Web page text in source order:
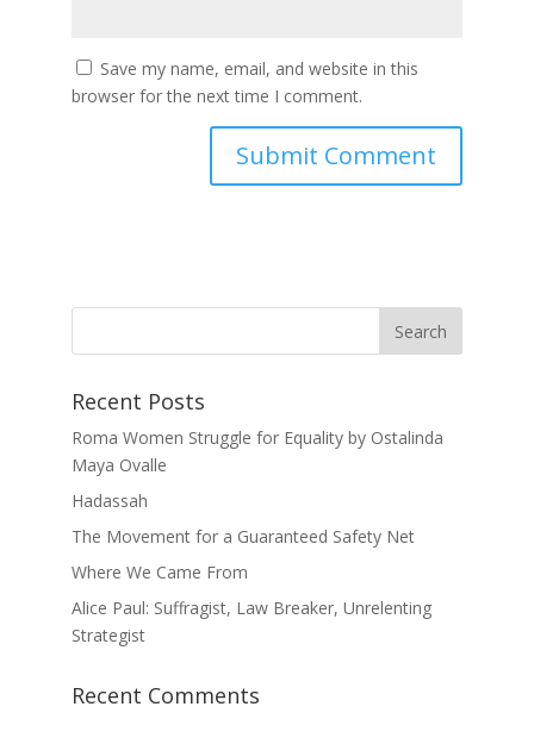
Save my name, email, and website in this
browser for the next time I comment.
Recent Posts
Roma Women Struggle for Equality by Ostalinda
Maya Ovalle
Hadassah
The Movement for a Guaranteed Safety Net
Where We Came From
Alice Paul: Suffragist, Law Breaker, Unrelenting
Strategist
Recent Comments